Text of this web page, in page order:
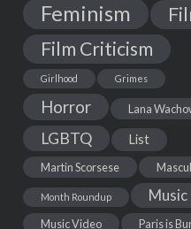
Feminism
Film Criticism
Girlhood Grimes
Horror Lana
LGBTQ List
Martin Scorsese
Month Roundup Music
Music Video Paris is